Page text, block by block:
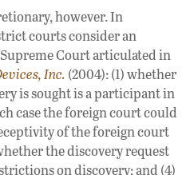
however. In
courts consider an
Court articulated in
Inc. (2004): (1) whether
is sought is a participant in
case the foreign court could
of the foreign court
the discovery request
on discovery; and (4)